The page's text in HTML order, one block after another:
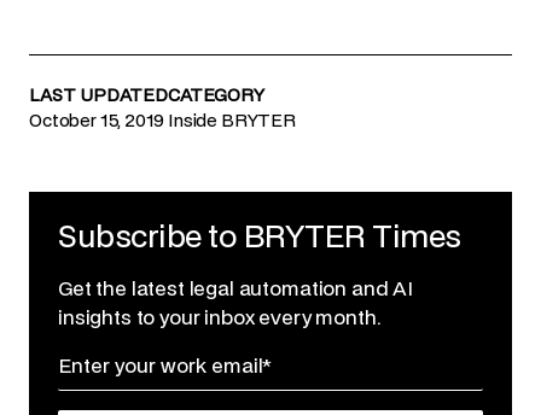
Subscribe to BRYTER Times
Get the latest legal automation and AI
insights to your inbox every month.
LAST UPDATED
October 15, 2019
CATEGORY
Inside BRYTER